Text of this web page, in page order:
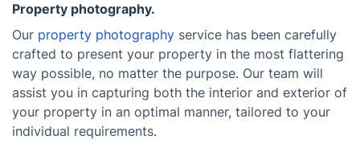
Property photography.
Our property photography service has been carefully
crafted to present your property in the most flattering
way possible, no matter the purpose. Our team will
assist you in capturing both the interior and exterior of
your property in an optimal manner, tailored to your
individual requirements.